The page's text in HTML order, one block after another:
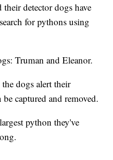
detector dogs have
for pythons using
Truman and Eleanor.
dogs alert their
be captured and removed.
python they've